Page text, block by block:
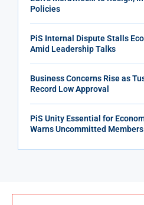
Policies
PiS Internal Dispute Stalls
Amid Leadership Talks
Business Concerns Rise as
Record Low Approval
PiS Unity Essential for
Warns Uncommitted